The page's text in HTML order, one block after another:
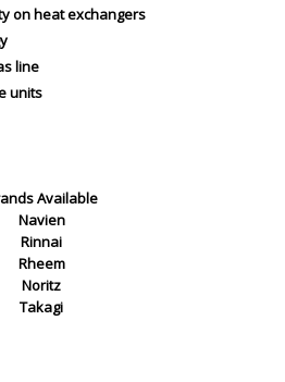
on heat exchangers
line
units
Available
Navien
Rinnai
Rheem
Noritz
Takagi